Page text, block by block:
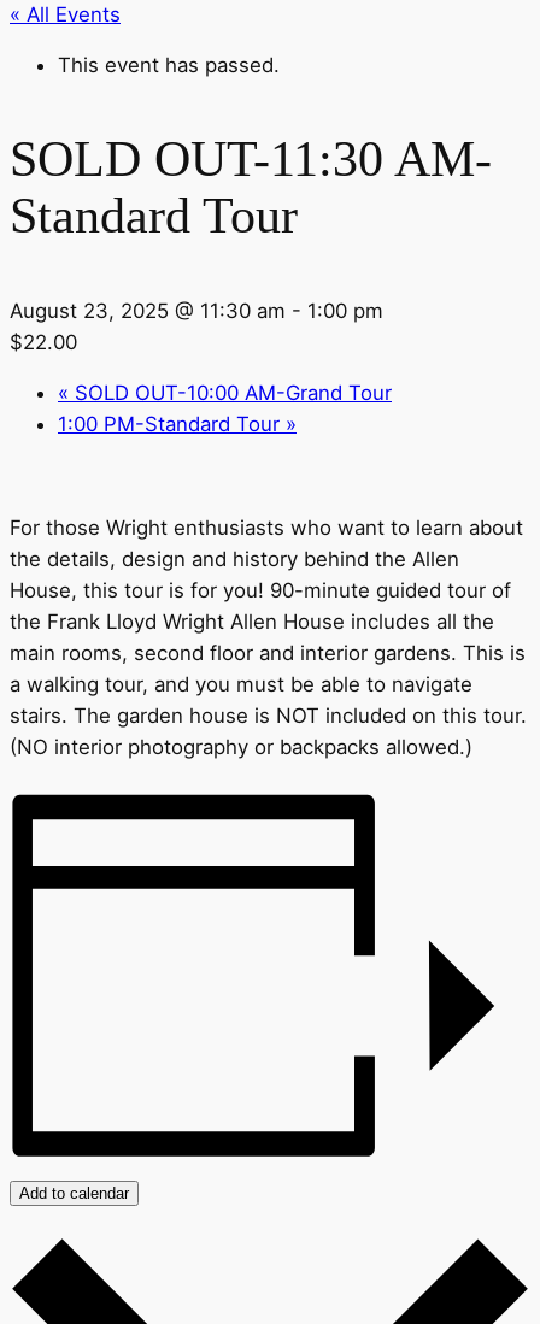
« All Events
This event has passed.
SOLD OUT-11:30 AM-
Standard Tour
August 23, 2025 @ 11:30 am - 1:00 pm
$22.00
« SOLD OUT-10:00 AM-Grand Tour
1:00 PM-Standard Tour »
For those Wright enthusiasts who want to learn about
the details, design and history behind the Allen
House, this tour is for you! 90-minute guided tour of
the Frank Lloyd Wright Allen House includes all the
main rooms, second floor and interior gardens. This is
a walking tour, and you must be able to navigate
stairs. The garden house is NOT included on this tour.
(NO interior photography or backpacks allowed.)
Add to calendar